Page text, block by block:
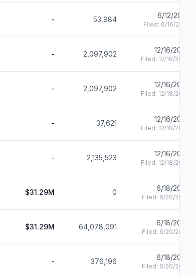
- 53,984 6/12/2025
Filed: 6/16/2025
- 2,097,902 12/16/2024
Filed: 12/18/2024
- 2,097,902 12/16/2024
Filed: 12/18/2024
- 37,621 12/16/2024
Filed: 12/18/2024
- 2,135,523 12/16/2024
Filed: 12/18/2024
$31.29M 0 6/18/2024
Filed: 6/20/2024
$31.29M 64,078,091 6/18/2024
Filed: 6/20/2024
- 376,196 6/18/2024
Filed: 6/20/2024